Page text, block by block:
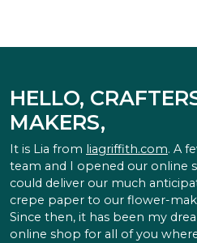
HELLO,
MAKERS,
It is Lia from liagriffith.com. A
team and I opened our online
could deliver our much
crepe paper to our flower-
Since then, it has been my
online shop for all of you